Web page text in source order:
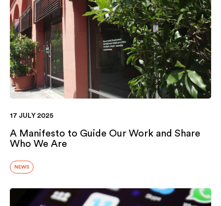
17 JULY 2025
A Manifesto to Guide Our Work and Share
Who We Are
NEWS